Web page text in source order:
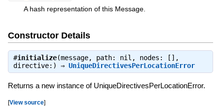
A hash representation of this Message.
Constructor Details
#initialize(message, path: nil, nodes: [],
directive:) ⇒ UniqueDirectivesPerLocationError
Returns a new instance of UniqueDirectivesPerLocationError.
[View source]